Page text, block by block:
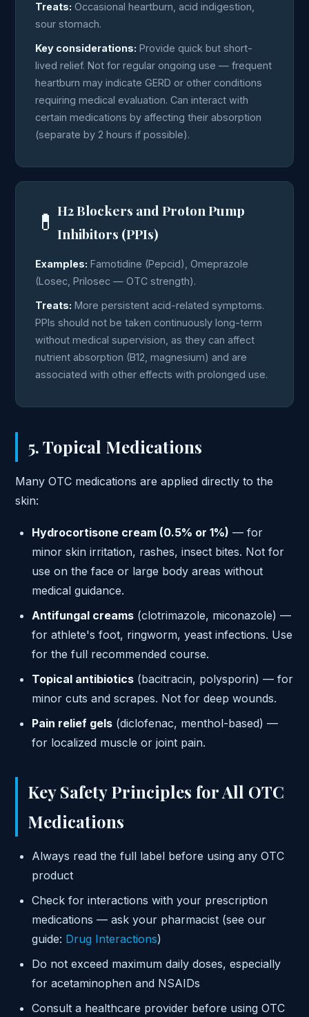
Treats: Occasional heartburn, acid indigestion,
sour stomach.
Key considerations: Provide quick but short-
lived relief. Not for regular ongoing use — frequent
heartburn may indicate GERD or other conditions
requiring medical evaluation. Can interact with
certain medications by affecting their absorption
(separate by 2 hours if possible).
💊H2 Blockers and Proton Pump
Inhibitors (PPIs)
Examples: Famotidine (Pepcid), Omeprazole
(Losec, Prilosec — OTC strength).
Treats: More persistent acid-related symptoms.
PPIs should not be taken continuously long-term
without medical supervision, as they can affect
nutrient absorption (B12, magnesium) and are
associated with other effects with prolonged use.
5. Topical Medications
Many OTC medications are applied directly to the
skin:
Hydrocortisone cream (0.5% or 1%) — for
minor skin irritation, rashes, insect bites. Not for
use on the face or large body areas without
medical guidance.
Antifungal creams (clotrimazole, miconazole) —
for athlete's foot, ringworm, yeast infections. Use
for the full recommended course.
Topical antibiotics (bacitracin, polysporin) — for
minor cuts and scrapes. Not for deep wounds.
Pain relief gels (diclofenac, menthol-based) —
for localized muscle or joint pain.
Key Safety Principles for All OTC
Medications
Always read the full label before using any OTC
product
Check for interactions with your prescription
medications — ask your pharmacist (see our
guide: Drug Interactions)
Do not exceed maximum daily doses, especially
for acetaminophen and NSAIDs
Consult a healthcare provider before using OTC